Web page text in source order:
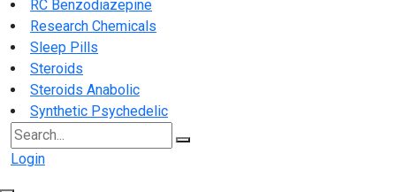
RC Benzodiazepine
Research Chemicals
Sleep Pills
Steroids
Steroids Anabolic
Synthetic Psychedelic
Search
for:
Login